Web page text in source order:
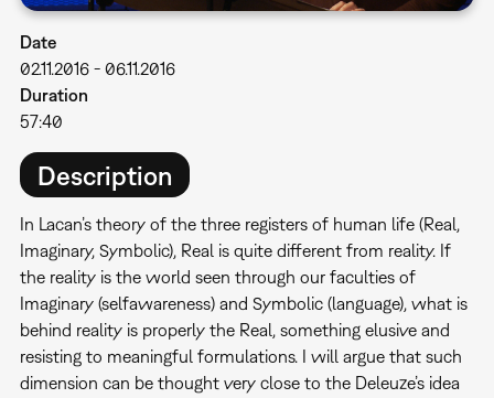
Date
02.11.2016- 06.11.2016
Duration
57:40
Description
In Lacan’s theory of the three registers of human life (Real,
Imaginary, Symbolic), Real is quite different from reality. If
the reality is the world seen through our faculties of
Imaginary (selfawareness) and Symbolic (language), what is
behind reality is properly the Real, something elusive and
resisting to meaningful formulations. I will argue that such
dimension can be thought very close to the Deleuze’s idea